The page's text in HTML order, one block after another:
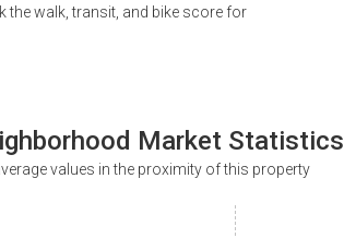
the walk, transit, and bike score for
Market Statistics
values in the proximity of this property